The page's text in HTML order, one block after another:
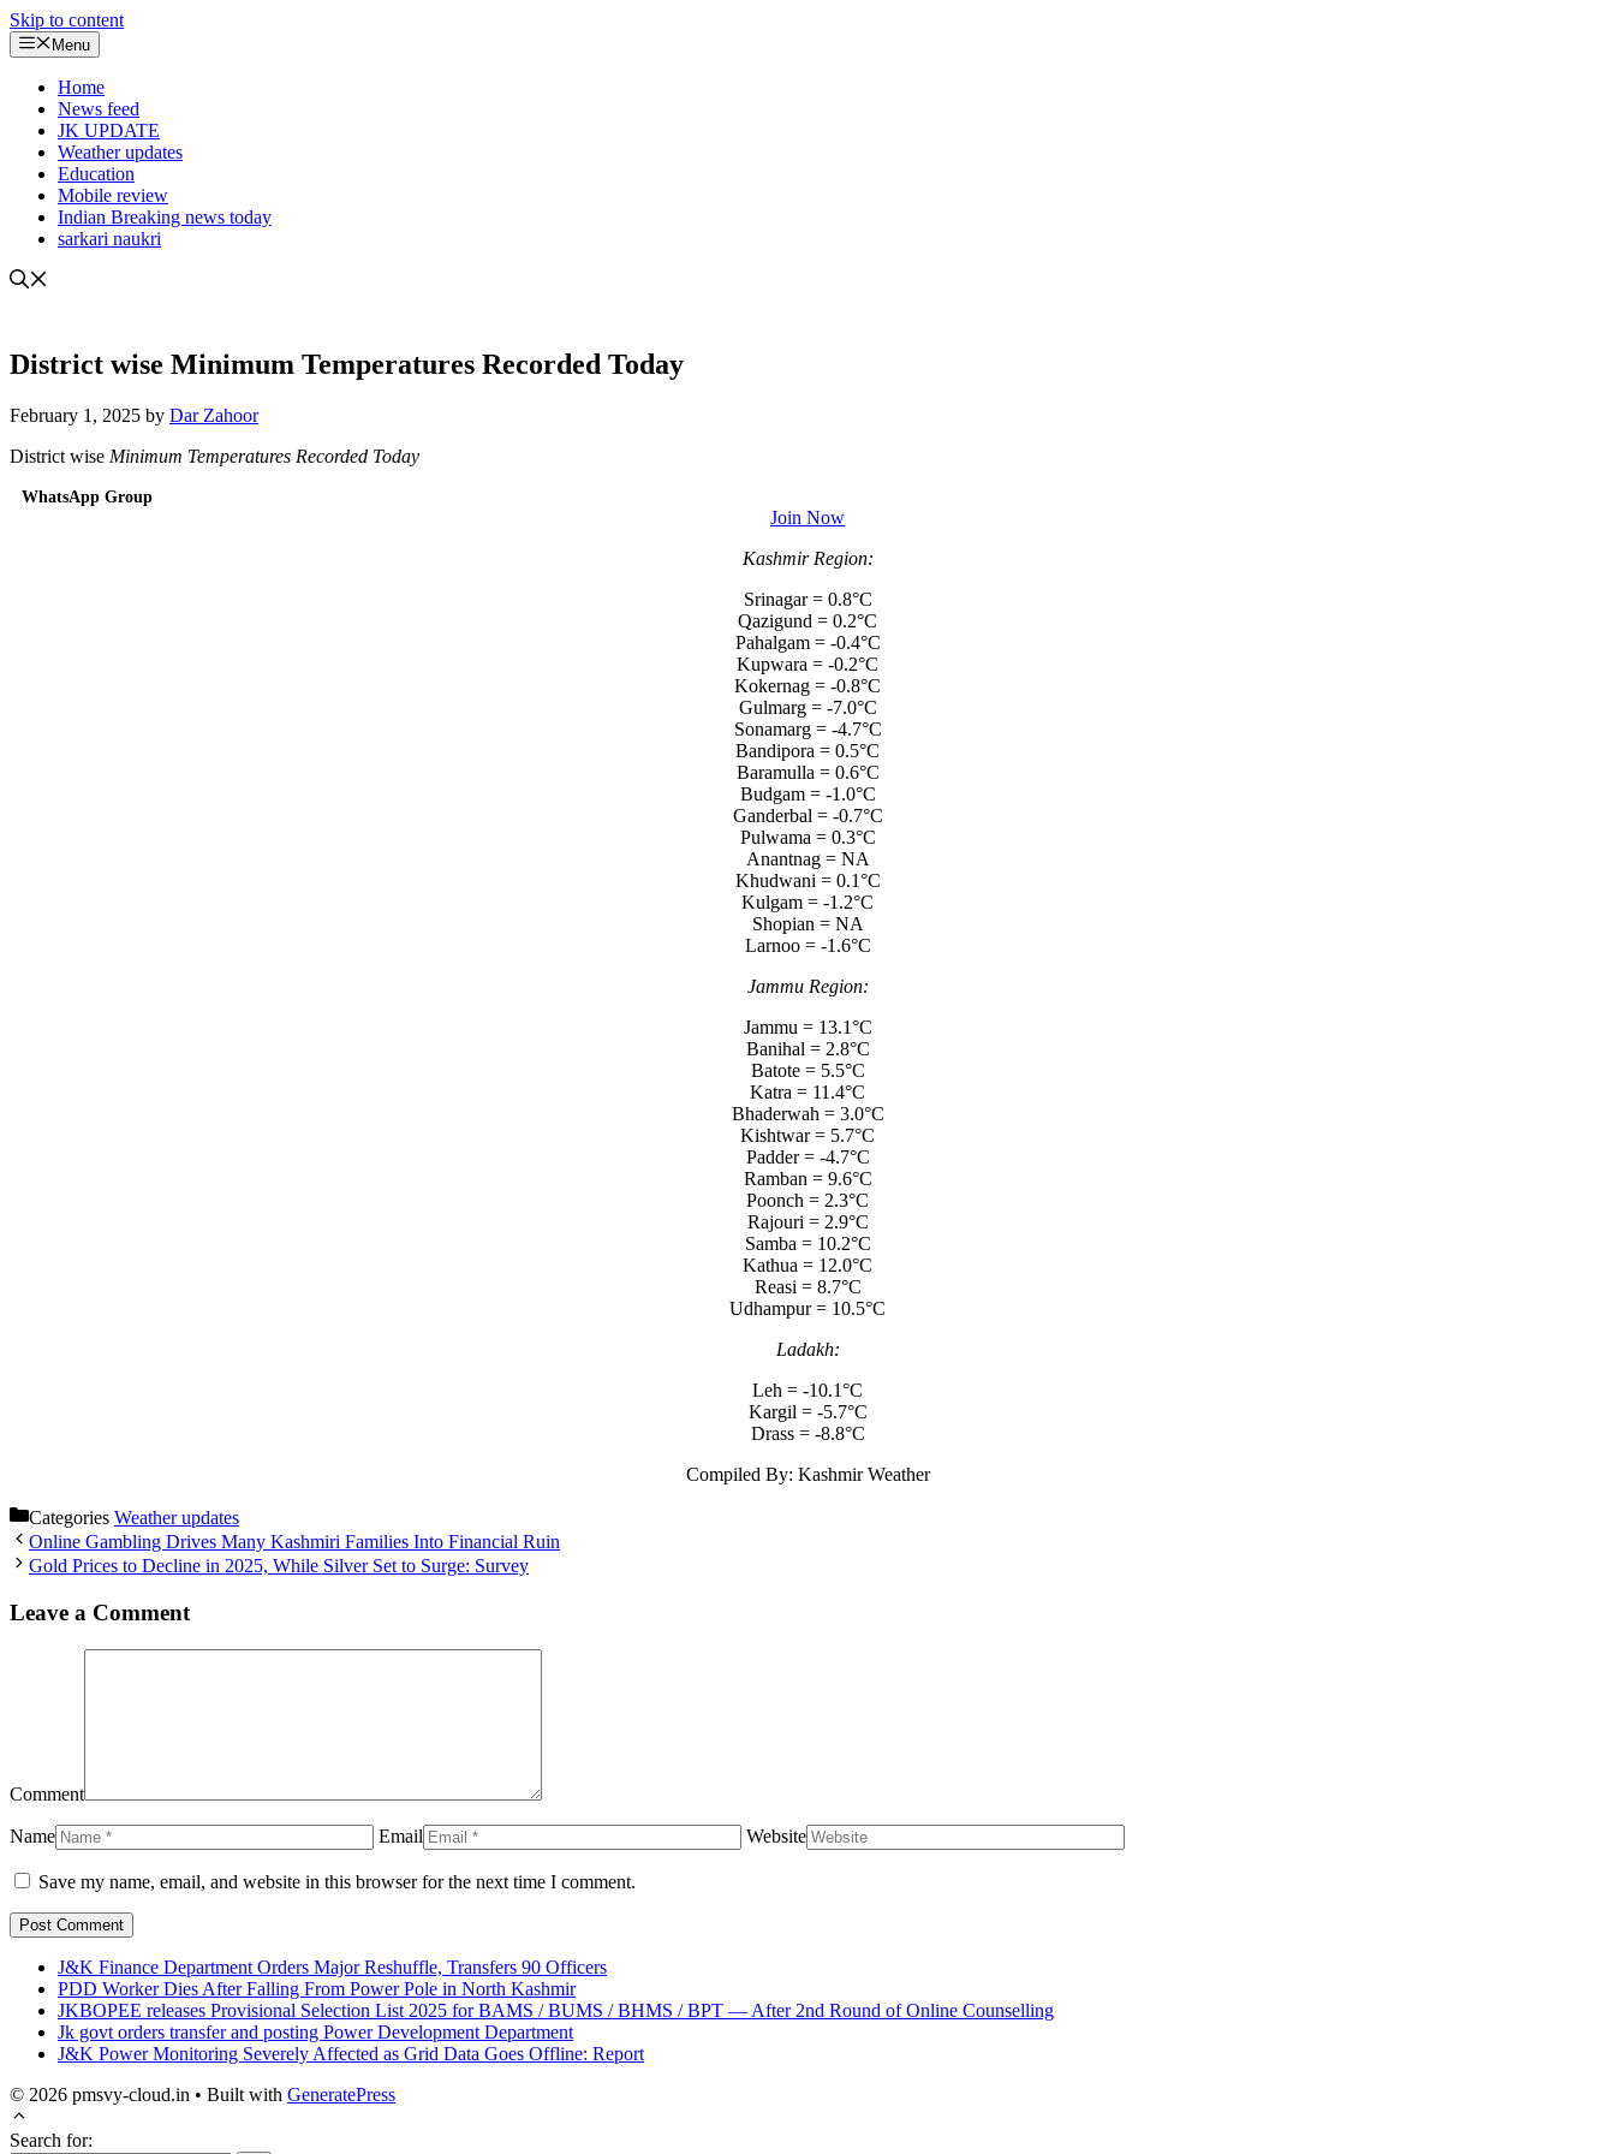
Skip to content
Menu
Home
News feed
JK UPDATE
Weather updates
Education
Mobile review
Indian Breaking news today
sarkari naukri
District wise Minimum Temperatures Recorded Today
February 1, 2025 by Dar Zahoor
District wise Minimum Temperatures Recorded Today
WhatsApp Group
Join Now
Kashmir Region:
Srinagar = 0.8°C
Qazigund = 0.2°C
Pahalgam = -0.4°C
Kupwara = -0.2°C
Kokernag = -0.8°C
Gulmarg = -7.0°C
Sonamarg = -4.7°C
Bandipora = 0.5°C
Baramulla = 0.6°C
Budgam = -1.0°C
Ganderbal = -0.7°C
Pulwama = 0.3°C
Anantnag = NA
Khudwani = 0.1°C
Kulgam = -1.2°C
Shopian = NA
Larnoo = -1.6°C
Jammu Region:
Jammu = 13.1°C
Banihal = 2.8°C
Batote = 5.5°C
Katra = 11.4°C
Bhaderwah = 3.0°C
Kishtwar = 5.7°C
Padder = -4.7°C
Ramban = 9.6°C
Poonch = 2.3°C
Rajouri = 2.9°C
Samba = 10.2°C
Kathua = 12.0°C
Reasi = 8.7°C
Udhampur = 10.5°C
Ladakh:
Leh = -10.1°C
Kargil = -5.7°C
Drass = -8.8°C
Compiled By: Kashmir Weather
Categories Weather updates
Online Gambling Drives Many Kashmiri Families Into Financial Ruin
Gold Prices to Decline in 2025, While Silver Set to Surge: Survey
Leave a Comment
Comment
Name Email Website
Save my name, email, and website in this browser for the next time I comment.
J&K Finance Department Orders Major Reshuffle, Transfers 90 Officers
PDD Worker Dies After Falling From Power Pole in North Kashmir
JKBOPEE releases Provisional Selection List 2025 for BAMS / BUMS / BHMS / BPT — After 2nd Round of Online Counselling
Jk govt orders transfer and posting Power Development Department
J&K Power Monitoring Severely Affected as Grid Data Goes Offline: Report
© 2026 pmsvy-cloud.in • Built with GeneratePress
Search for: